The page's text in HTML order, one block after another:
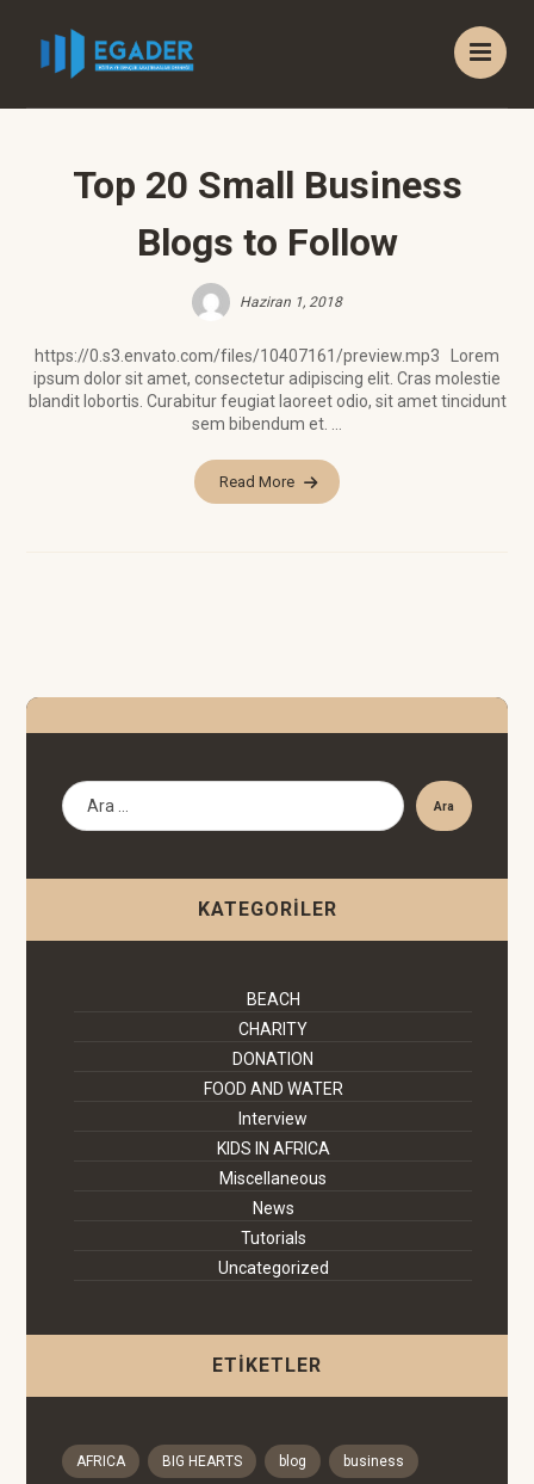
Top 20 Small Business
Blogs to Follow
Haziran 1, 2018
https://0.s3.envato.com/files/10407161/preview.mp3 Lorem
ipsum dolor sit amet, consectetur adipiscing elit. Cras molestie
blandit lobortis. Curabitur feugiat laoreet odio, sit amet tincidunt
sem bibendum et. ...
Read More
Ara
KATEGORILER
BEACH
CHARITY
DONATION
FOOD AND WATER
Interview
KIDS IN AFRICA
Miscellaneous
News
Tutorials
Uncategorized
ETIKETLER
AFRICA BIG HEARTS blog business